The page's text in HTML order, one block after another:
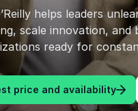
helps leaders
scale innovation, and
ready for
price and availability